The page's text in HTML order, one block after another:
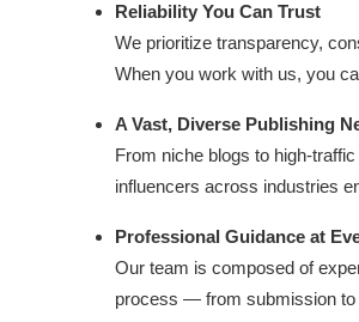
Reliability You Can Trust
We prioritize transparency,
When you work with us, you
A Vast, Diverse Publishing
From niche blogs to high-
influencers across industries
Professional Guidance at
Our team is composed of
process — from submission to